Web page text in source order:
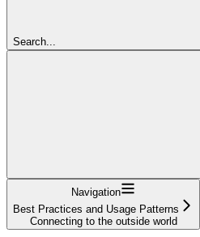
Search...
Navigation
Best Practices and Usage Patterns
Connecting to the outside world